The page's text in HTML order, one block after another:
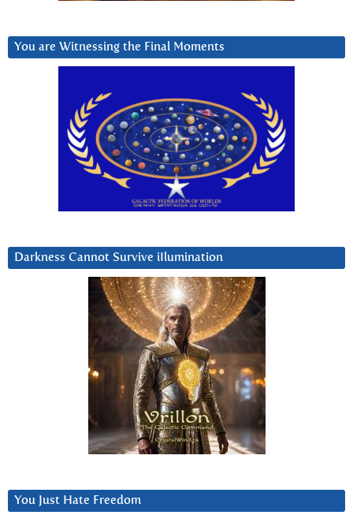
You are Witnessing the Final Moments
Darkness Cannot Survive iIlumination
You Just Hate Freedom